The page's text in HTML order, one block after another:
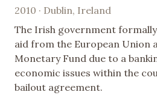
2010 · Dublin, Ireland
The Irish government
aid from the European Union
Monetary Fund due to a
economic issues within the
bailout agreement.